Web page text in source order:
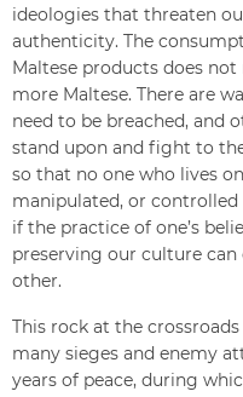
ideologies that threaten
authenticity. The
Maltese products does
more Maltese. There are
need to be breached, and
stand upon and fight to
so that no one who lives
manipulated, or controlled
if the practice of one’s
preserving our culture
other.
This rock at the
many sieges and enemy
years of peace, during